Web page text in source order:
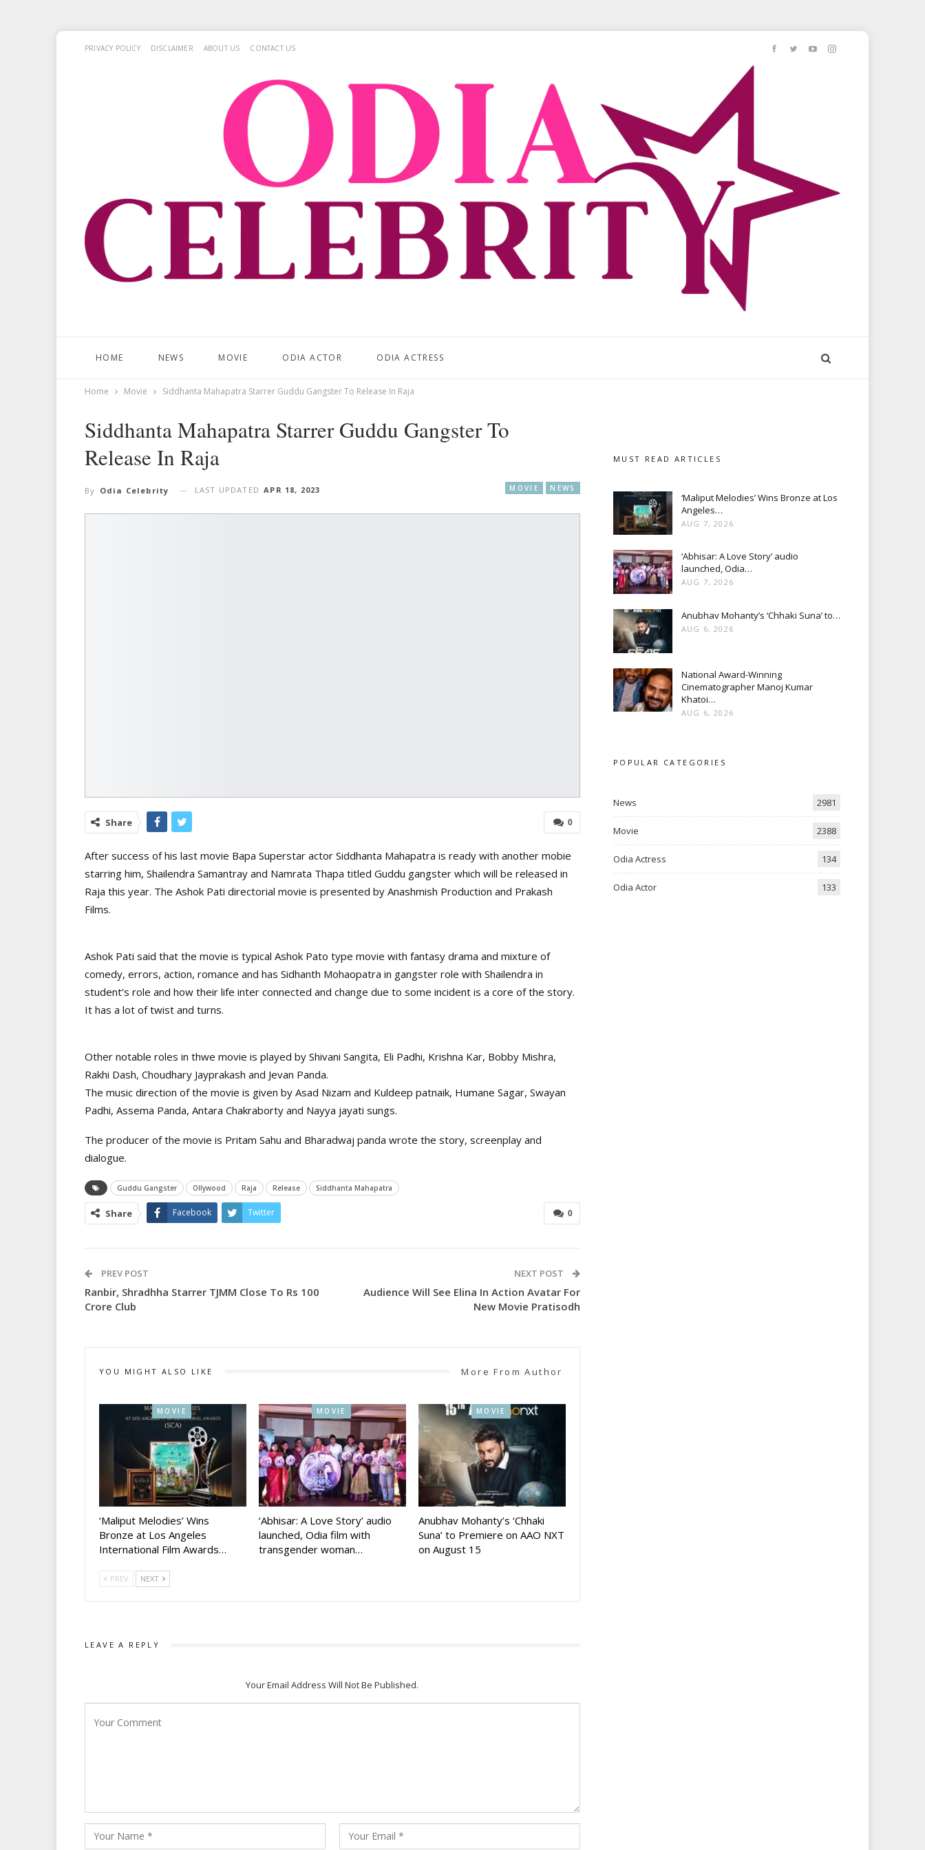
PRIVACY POLICY DISCLAIMER ABOUT US CONTACT US
HOME NEWS MOVIE ODIA ACTOR ODIA ACTRESS
Home Movie Siddhanta Mahapatra Starrer Guddu Gangster To Release In Raja
Siddhanta Mahapatra Starrer Guddu Gangster To
Release In Raja
MOVIE NEWS
By Odia Celebrity LAST UPDATED APR 18, 2023
0
Share
After success of his last movie Bapa Superstar actor Siddhanta Mahapatra is ready with another mobie
starring him, Shailendra Samantray and Namrata Thapa titled Guddu gangster which will be released in
Raja this year. The Ashok Pati directorial movie is presented by Anashmish Production and Prakash
Films.
Ashok Pati said that the movie is typical Ashok Pato type movie with fantasy drama and mixture of
comedy, errors, action, romance and has Sidhanth Mohaopatra in gangster role with Shailendra in
student’s role and how their life inter connected and change due to some incident is a core of the story.
It has a lot of twist and turns.
Other notable roles in thwe movie is played by Shivani Sangita, Eli Padhi, Krishna Kar, Bobby Mishra,
Rakhi Dash, Choudhary Jayprakash and Jevan Panda.
The music direction of the movie is given by Asad Nizam and Kuldeep patnaik, Humane Sagar, Swayan
Padhi, Assema Panda, Antara Chakraborty and Nayya jayati sungs.
The producer of the movie is Pritam Sahu and Bharadwaj panda wrote the story, screenplay and
dialogue.
Guddu Gangster Ollywood Raja Release Siddhanta Mahapatra
0
Share Facebook Twitter
PREV POST
Ranbir, Shradhha Starrer TJMM Close To Rs 100
Crore Club
NEXT POST
Audience Will See Elina In Action Avatar For
New Movie Pratisodh
YOU MIGHT ALSO LIKE More From Author
MOVIE
‘Maliput Melodies’ Wins
Bronze at Los Angeles
International Film Awards…
MOVIE
‘Abhisar: A Love Story’ audio
launched, Odia film with
transgender woman…
MOVIE
Anubhav Mohanty’s ‘Chhaki
Suna’ to Premiere on AAO NXT
on August 15
PREV NEXT
LEAVE A REPLY
Your Email Address Will Not Be Published.
MUST READ ARTICLES
‘Maliput Melodies’ Wins Bronze at Los
Angeles…
AUG 7, 2026
‘Abhisar: A Love Story’ audio
launched, Odia…
AUG 7, 2026
Anubhav Mohanty’s ‘Chhaki Suna’ to…
AUG 6, 2026
National Award-Winning
Cinematographer Manoj Kumar
Khatoi…
AUG 6, 2026
POPULAR CATEGORIES
News 2981
Movie 2388
Odia Actress 134
Odia Actor 133